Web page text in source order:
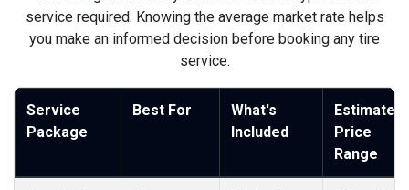
service required. Knowing the average market rate helps
you make an informed decision before booking any tire
service.
Service
Package
Best For
What's
Included
Estimated
Price
Range